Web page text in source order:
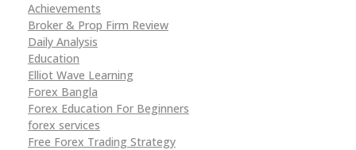
Achievements
Broker & Prop Firm Review
Daily Analysis
Education
Elliot Wave Learning
Forex Bangla
Forex Education For Beginners
forex services
Free Forex Trading Strategy